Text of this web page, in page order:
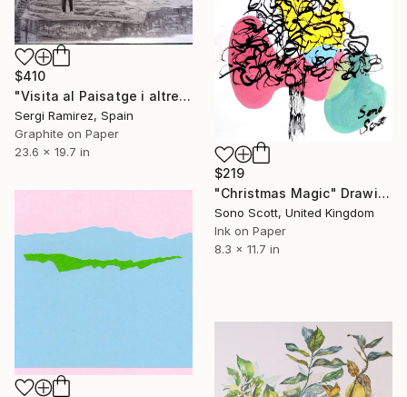
$219
"Christmas Magic" Drawing
Sono Scott, United Kingdom
Ink on Paper
8.3 x 11.7 in
$410
"Visita al Paisatge i altres esdeveniment extraordinaris" Drawing
Sergi Ramirez, Spain
Graphite on Paper
23.6 x 19.7 in